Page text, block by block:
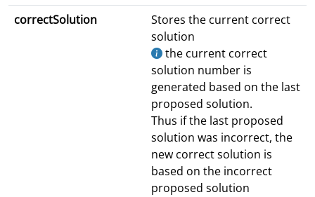
correctSolution
Stores the current correct
solution
the current correct
solution number is
generated based on the last
proposed solution.
Thus if the last proposed
solution was incorrect, the
new correct solution is
based on the incorrect
proposed solution